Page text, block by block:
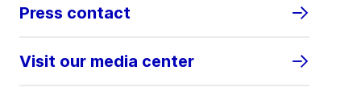
Press contact
Visit our media center